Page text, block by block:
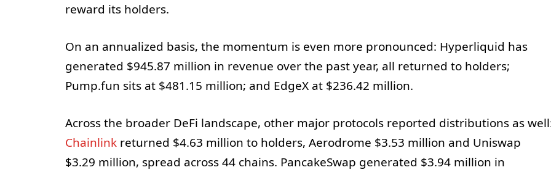
reward its holders.
On an annualized basis, the momentum is even more pronounced: Hyperliquid has
generated $945.87 million in revenue over the past year, all returned to holders;
Pump.fun sits at $481.15 million; and EdgeX at $236.42 million.
Across the broader DeFi landscape, other major protocols reported distributions as
Chainlinkreturned $4.63 million to holders, Aerodrome $3.53 million and Uniswap
$3.29 million, spread across 44 chains. PancakeSwap generated $3.94 million in